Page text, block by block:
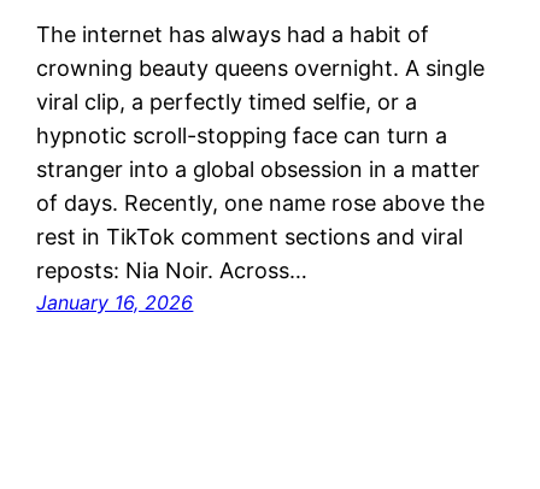
The internet has always had a habit of
crowning beauty queens overnight. A single
viral clip, a perfectly timed selfie, or a
hypnotic scroll-stopping face can turn a
stranger into a global obsession in a matter
of days. Recently, one name rose above the
rest in TikTok comment sections and viral
reposts: Nia Noir. Across…
January 16, 2026